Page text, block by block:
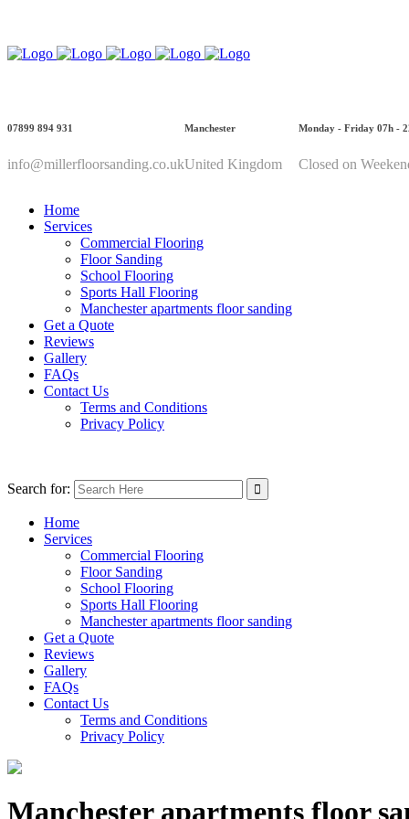
07899 894 931
info@millerfloorsanding.co.uk
Manchester
United Kingdom
Monday - Friday 07h -
Closed on
Home
Services
Commercial Flooring
Floor Sanding
School Flooring
Sports Hall Flooring
Manchester apartments floor sanding
Get a Quote
Reviews
Gallery
FAQs
Contact Us
Terms and Conditions
Privacy Policy
Search for:
Home
Services
Commercial Flooring
Floor Sanding
School Flooring
Sports Hall Flooring
Manchester apartments floor sanding
Get a Quote
Reviews
Gallery
FAQs
Contact Us
Terms and Conditions
Privacy Policy
Manchester apartments floor